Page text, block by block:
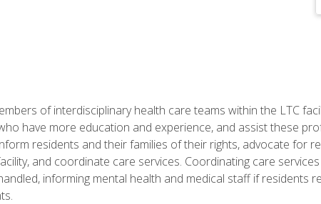
of interdisciplinary health care teams within the LTC
have more education and experience, and assist these
residents and their families of their rights, advocate for
and coordinate care services. Coordinating care
informing mental health and medical staff if residents